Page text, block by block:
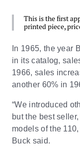
This is the first
printed piece,
In 1965, the year
in its catalog,
1966, sales
another 60% in
“We introduced
but the best
models of the
Buck said.